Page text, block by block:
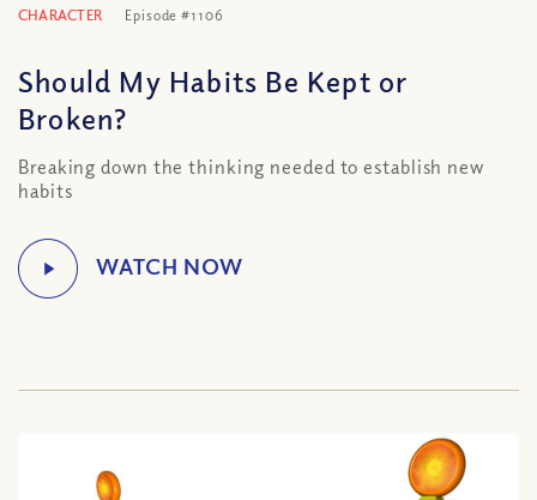
CHARACTER Episode #1106
Should My Habits Be Kept or
Broken?
Breaking down the thinking needed to establish new
habits